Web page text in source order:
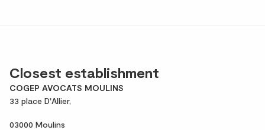
Closest establishment
COGEP AVOCATS MOULINS
33 place D'Allier,
03000 Moulins